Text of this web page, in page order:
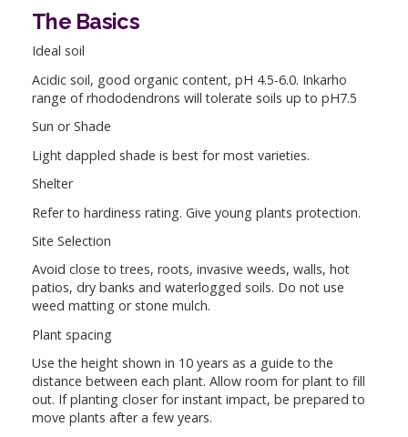
The Basics
Ideal soil
Acidic soil, good organic content, pH 4.5-6.0. Inkarho
range of rhododendrons will tolerate soils up to pH7.5
Sun or Shade
Light dappled shade is best for most varieties.
Shelter
Refer to hardiness rating. Give young plants protection.
Site Selection
Avoid close to trees, roots, invasive weeds, walls, hot
patios, dry banks and waterlogged soils. Do not use
weed matting or stone mulch.
Plant spacing
Use the height shown in 10 years as a guide to the
distance between each plant. Allow room for plant to fill
out. If planting closer for instant impact, be prepared to
move plants after a few years.